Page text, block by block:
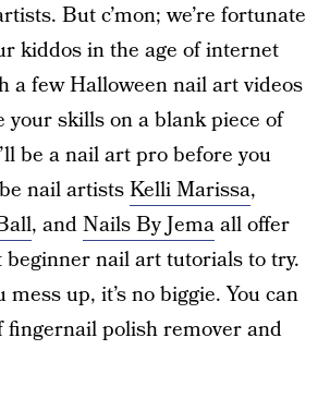
But c’mon; we’re fortunate
kiddos in the age of internet
a few Halloween nail art videos
your skills on a blank piece of
be a nail art pro before you
nail artistsKelli Marissa,
, andNails By Jemaall offer
beginner nail art tutorials to try.
up, it’s no biggie. You can
fingernail polish remover and